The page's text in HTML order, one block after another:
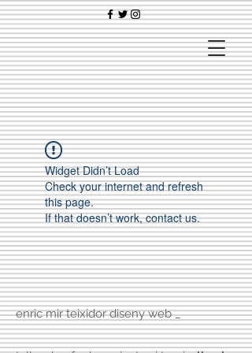
Widget Didn’t Load
Check your internet and refresh
this page.
If that doesn’t work, contact us.
enric mir teixidor diseny web _